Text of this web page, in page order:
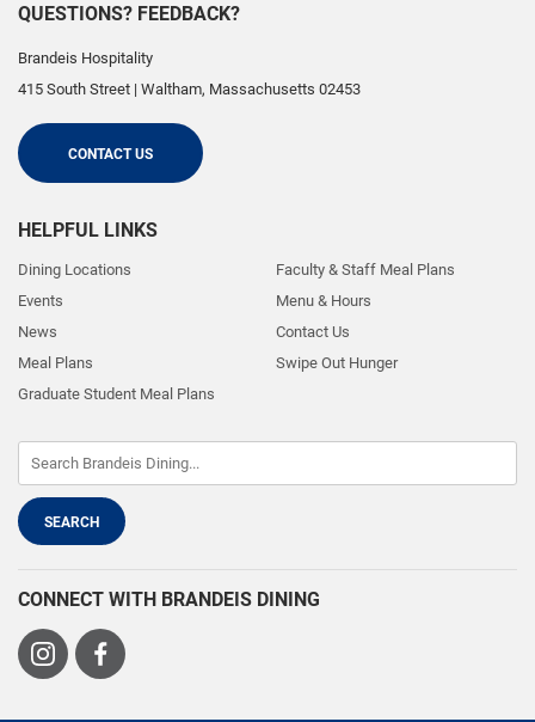
QUESTIONS? FEEDBACK?
Brandeis Hospitality
415 South Street | Waltham, Massachusetts 02453
CONTACT US
HELPFUL LINKS
Dining Locations
Events
News
Meal Plans
Graduate Student Meal Plans
Faculty & Staff Meal Plans
Menu & Hours
Contact Us
Swipe Out Hunger
CONNECT WITH BRANDEIS DINING
Visit
Visit